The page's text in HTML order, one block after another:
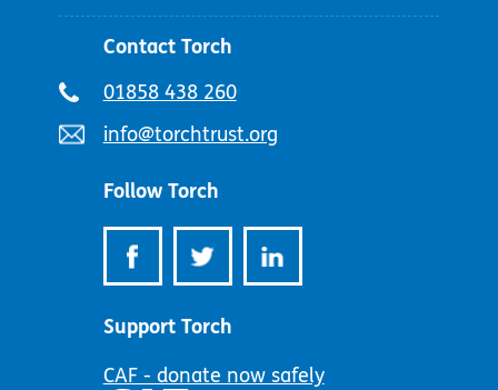
Contact Torch
Telephone
01858 438 260
Email
info@torchtrust.org
Follow Torch
Support Torch
CAF - donate now safely